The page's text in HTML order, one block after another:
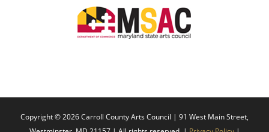
Copyright ©2026 Carroll County Arts Council | 91 West Main Street,